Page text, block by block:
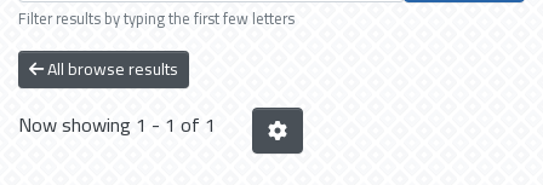
Filter results by typing the first few letters
All browse results
Now showing 1 - 1 of 1